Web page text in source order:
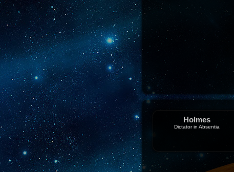
Holmes
Dictator in Absentia